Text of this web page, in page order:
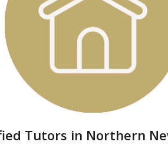
Tutors in Northern